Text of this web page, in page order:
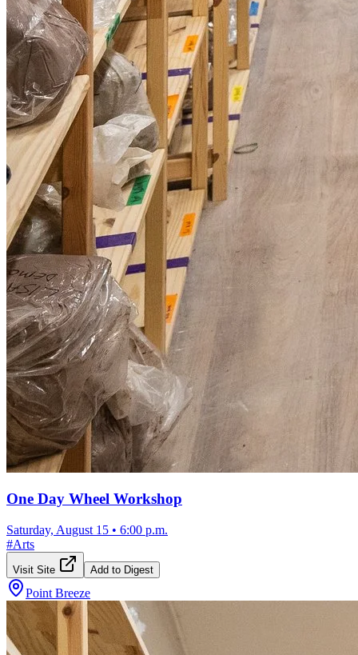
One Day Wheel Workshop
Saturday, August 15 • 6:00 p.m.
#Arts
Visit Site Add to Digest
Point Breeze